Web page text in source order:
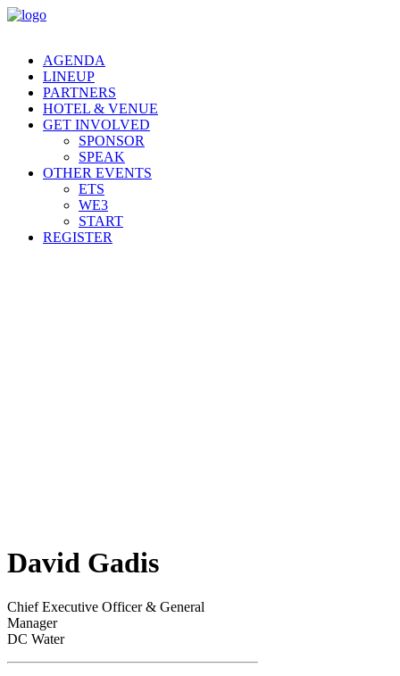
AGENDA
LINEUP
PARTNERS
HOTEL & VENUE
GET INVOLVED
SPONSOR
SPEAK
OTHER EVENTS
ETS
WE3
START
REGISTER
David Gadis
Chief Executive Officer & General
Manager
DC Water